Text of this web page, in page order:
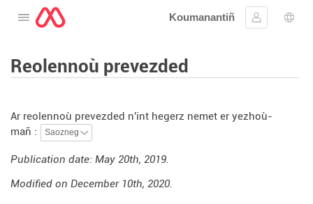
Digeriñ al lañser
Koumanantiñ
Kevreañ
Reolennoù prevezded
Ar reolennoù prevezded n'int hegerz nemet er yezhoù-
mañ :
Publication date: May 20th, 2019.
Modified on December 10th, 2020.